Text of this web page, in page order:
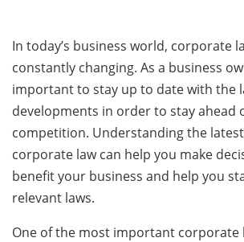
In today’s business world, corporate
constantly changing. As a business
important to stay up to date with the
developments in order to stay ahead
competition. Understanding the
corporate law can help you make
benefit your business and help you
relevant laws.
One of the most important corporate